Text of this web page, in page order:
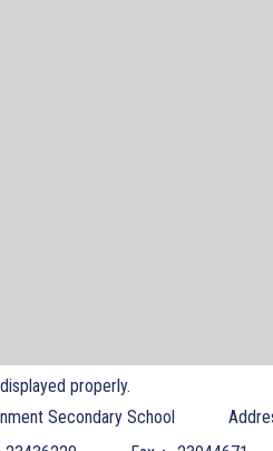
properly.
Secondary School